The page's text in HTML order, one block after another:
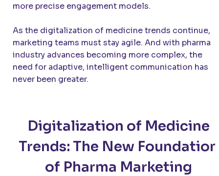
more precise engagement models.
As the digitalization of medicine trends continue,
marketing teams must stay agile. And with pharma
industry advances becoming more complex, the
need for adaptive, intelligent communication has
never been greater.
Digitalization of Medicine
Trends: The New Foundation
of Pharma Marketing